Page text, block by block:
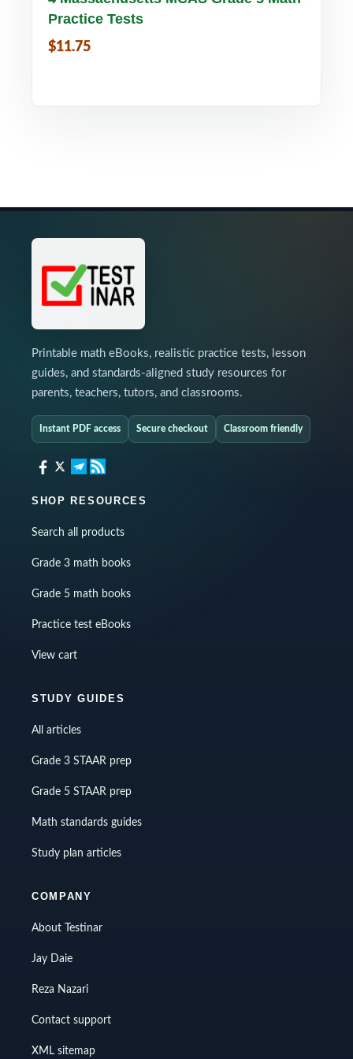
Practice Tests
$11.75
Printable math eBooks, realistic practice tests, lesson
guides, and standards-aligned study resources for
parents, teachers, tutors, and classrooms.
Instant PDF access Secure checkout Classroom friendly
SHOP RESOURCES
Search all products
Grade 3 math books
Grade 5 math books
Practice test eBooks
View cart
STUDY GUIDES
All articles
Grade 3 STAAR prep
Grade 5 STAAR prep
Math standards guides
Study plan articles
COMPANY
About Testinar
Jay Daie
Reza Nazari
Contact support
XML sitemap